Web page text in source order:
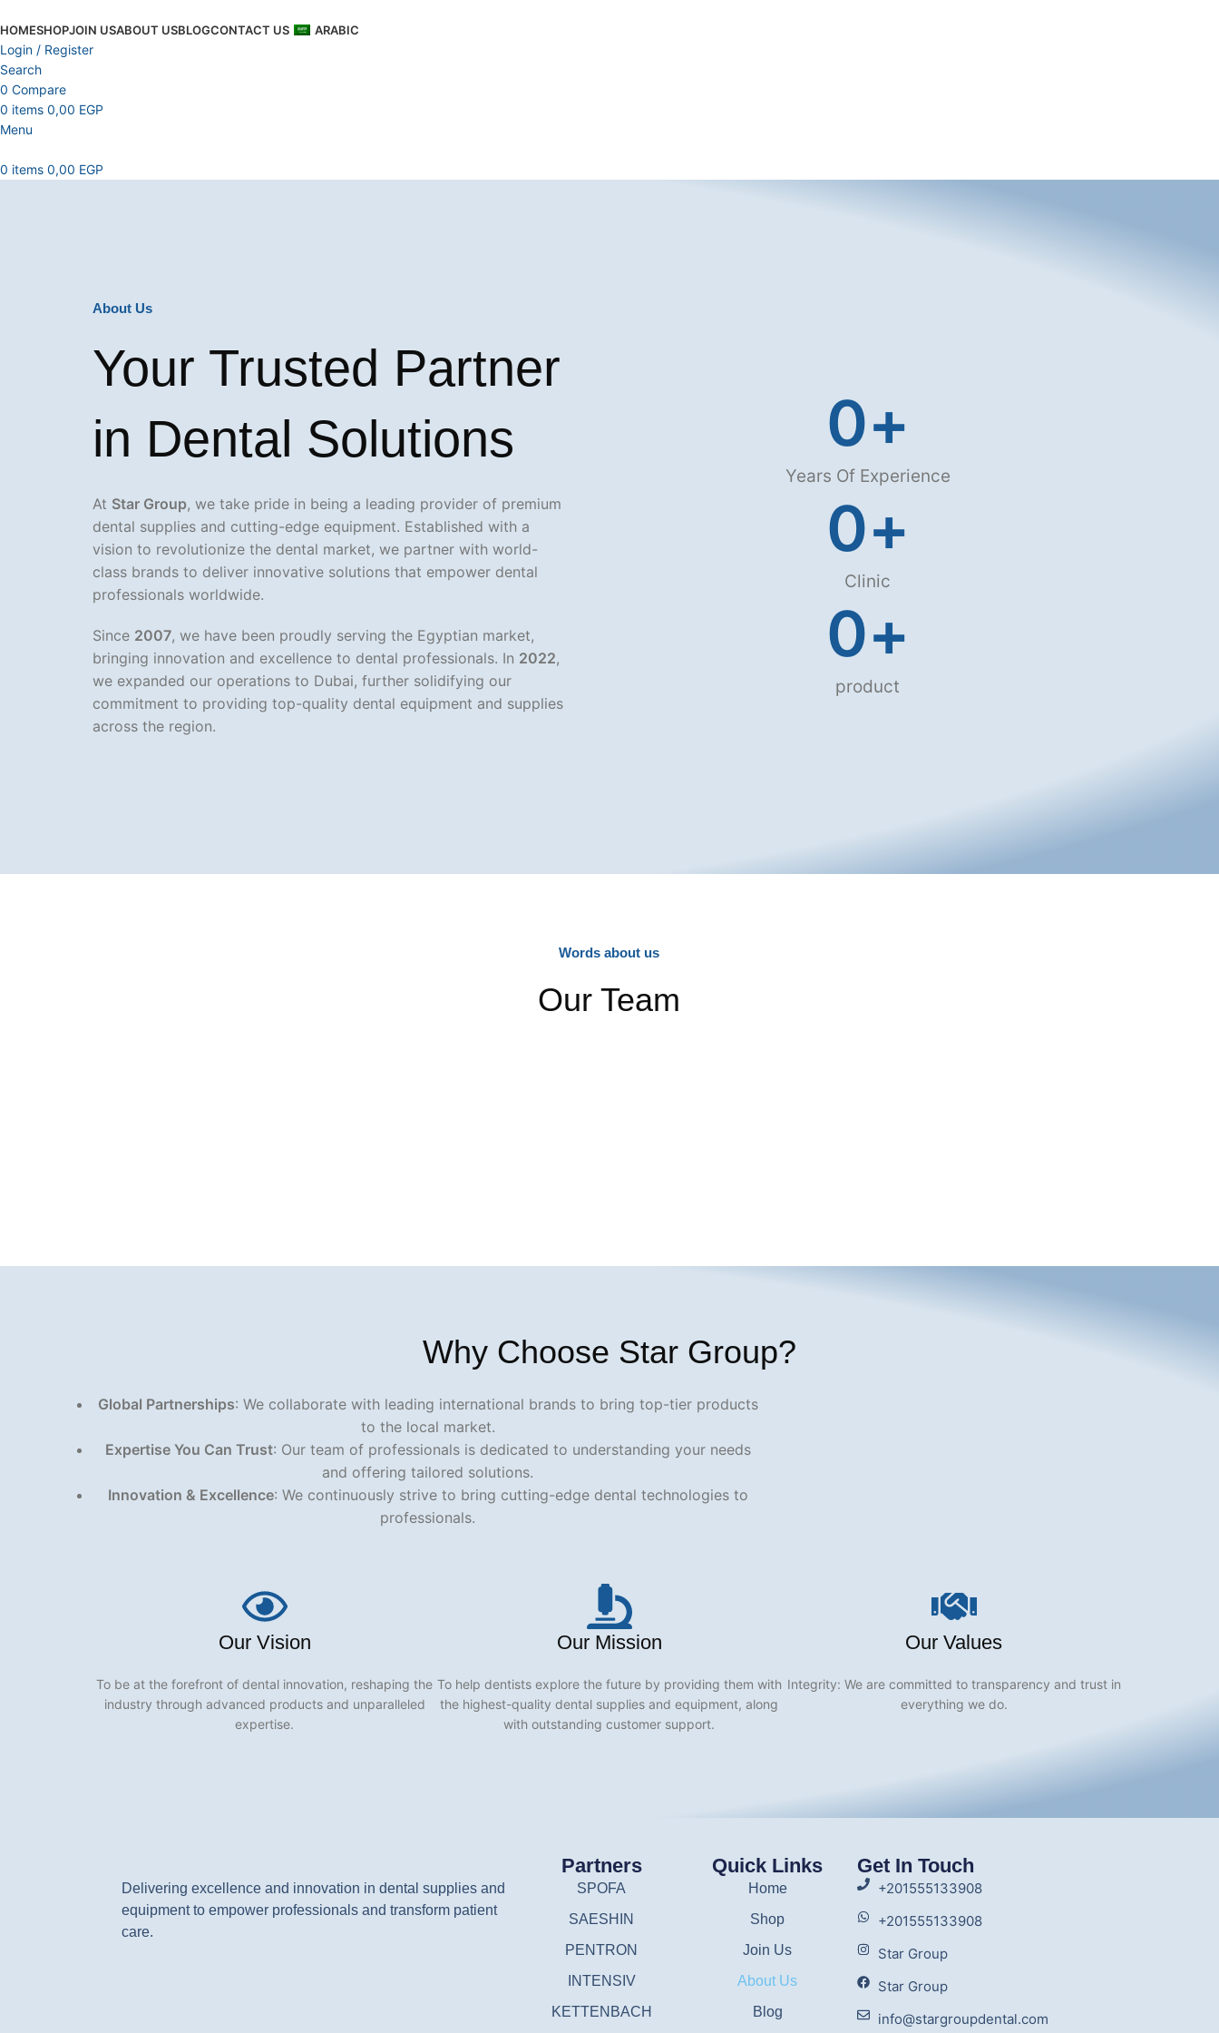
HOMESHOPJOIN USABOUT USBLOGCONTACT US ARABIC
Login / Register
Search
0 Compare
0 items 0,00 EGP
Menu
0 items 0,00 EGP
About Us
Your Trusted Partner
in Dental Solutions
At Star Group, we take pride in being a leading provider of premium
dental supplies and cutting-edge equipment. Established with a
vision to revolutionize the dental market, we partner with world-
class brands to deliver innovative solutions that empower dental
professionals worldwide.
Since 2007, we have been proudly serving the Egyptian market,
bringing innovation and excellence to dental professionals. In 2022,
we expanded our operations to Dubai, further solidifying our
commitment to providing top-quality dental equipment and supplies
across the region.
Years Of Experience
0+
Clinic
0+
product
0+
Words about us
Our Team
Why Choose Star Group?
Global Partnerships: We collaborate with leading international brands to bring top-tier products
to the local market.
Expertise You Can Trust: Our team of professionals is dedicated to understanding your needs
and offering tailored solutions.
Innovation & Excellence: We continuously strive to bring cutting-edge dental technologies to
professionals.
Our Vision
To be at the forefront of dental innovation, reshaping the
industry through advanced products and unparalleled
expertise.
Our Mission
To help dentists explore the future by providing them with
the highest-quality dental supplies and equipment, along
with outstanding customer support.
Our Values
Integrity: We are committed to transparency and trust in
everything we do.
Delivering excellence and innovation in dental supplies and
equipment to empower professionals and transform patient
care.
Partners
SPOFA
SAESHIN
PENTRON
INTENSIV
KETTENBACH
Quick Links
Home
Shop
Join Us
About Us
Blog
Get In Touch
+201555133908
+201555133908
Star Group
Star Group
info@stargroupdental.com